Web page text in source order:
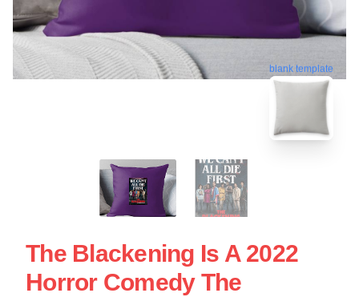
blank template
The Blackening Is A 2022
Horror Comedy The